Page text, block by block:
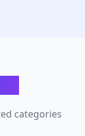
categories